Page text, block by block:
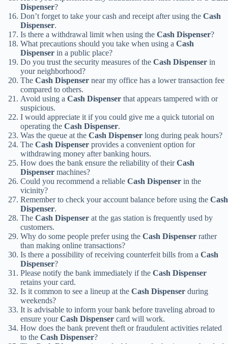
Dispenser?
Don’t forget to take your cash and receipt after using the Cash
Dispenser.
Is there a withdrawal limit when using the Cash Dispenser?
What precautions should you take when using a Cash
Dispenser in a public place?
Do you trust the security measures of the Cash Dispenser in
your neighborhood?
The Cash Dispenser near my office has a lower transaction fee
compared to others.
Avoid using a Cash Dispenser that appears tampered with or
suspicious.
I would appreciate it if you could give me a quick tutorial on
operating the Cash Dispenser.
Was the queue at the Cash Dispenser long during peak hours?
The Cash Dispenser provides a convenient option for
withdrawing money after banking hours.
How does the bank ensure the reliability of theirCash
Dispenser machines?
Could you recommend a reliable Cash Dispenser in the
vicinity?
Remember to check your account balance before using the Cash
Dispenser.
The Cash Dispenser at the gas station is frequently used by
customers.
Why do some people prefer using the Cash Dispenser rather
than making online transactions?
Is there a possibility of receiving counterfeit bills from a Cash
Dispenser?
Please notify the bank immediately if the Cash Dispenser
retains your card.
Is it common to see a lineup at the Cash Dispenser during
weekends?
It is advisable to inform your bank before traveling abroad to
ensure yourCash Dispenser card will work.
How does the bank prevent theft or fraudulent activities related
to the Cash Dispenser?